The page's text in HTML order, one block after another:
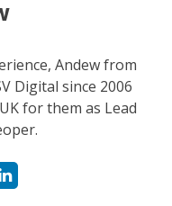
Andew from
Digital since 2006
for them as Lead